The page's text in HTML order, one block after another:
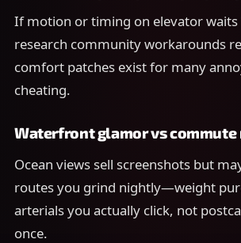
If motion or timing on elevator
research community workarounds
comfort patches exist for many
cheating.
Waterfront glamor vs
Ocean views sell screenshots but
routes you grind nightly—weight
arterials you actually click, not
once.